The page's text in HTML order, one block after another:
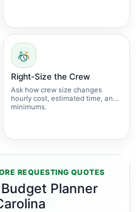
Right-Size the Crew
Ask how crew size changes
hourly cost, estimated time, and
minimums.
REQUESTING QUOTES
Planner